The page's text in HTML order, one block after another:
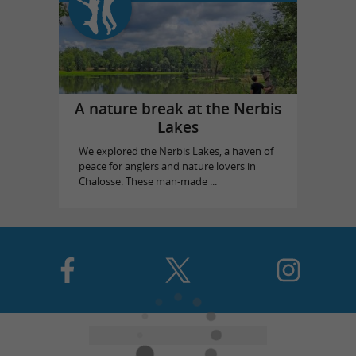
A nature break at the Nerbis
Lakes
We explored the Nerbis Lakes, a haven of
peace for anglers and nature lovers in
Chalosse. These man-made ...